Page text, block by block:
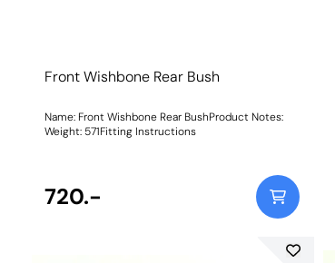
Front Wishbone Rear Bush
Name: Front Wishbone Rear BushProduct Notes:
Weight: 571Fitting Instructions
720.-